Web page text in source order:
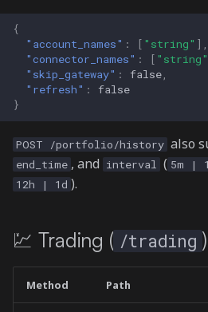
{
"account_names" : [ "string" ],
"connector_names" : [ "string"
"skip_gateway" : false,
"refresh" :
false
}
POST /portfolio/history also
end_time , and interval ( 5m |
12h | 1d ).
💹 Trading ( /trading )
Method Path